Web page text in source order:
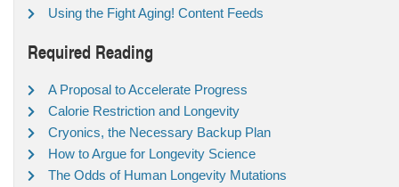
Using the Fight Aging! Content Feeds
Required Reading
A Proposal to Accelerate Progress
Calorie Restriction and Longevity
Cryonics, the Necessary Backup Plan
How to Argue for Longevity Science
The Odds of Human Longevity Mutations